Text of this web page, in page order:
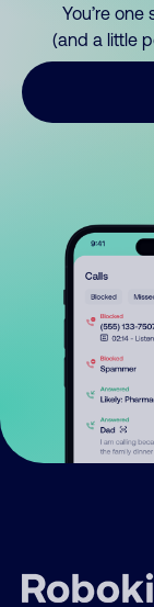
You’re
(and a little